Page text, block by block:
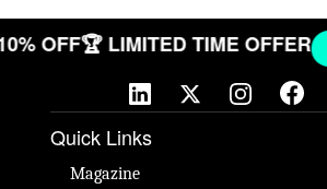
OFF🏆 LIMITED TIME OFFER
Quick Links
Magazine